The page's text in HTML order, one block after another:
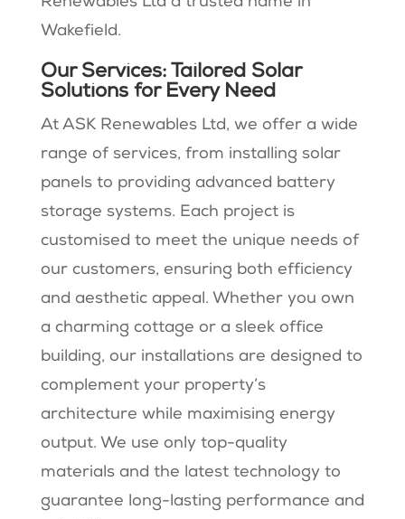
Wakefield.
Our Services: Tailored Solar
Solutions for Every Need
At ASK Renewables Ltd, we offer a wide
range of services, from installing solar
panels to providing advanced battery
storage systems. Each project is
customised to meet the unique needs of
our customers, ensuring both efficiency
and aesthetic appeal. Whether you own
a charming cottage or a sleek office
building, our installations are designed to
complement your property’s
architecture while maximising energy
output. We use only top-quality
materials and the latest technology to
guarantee long-lasting performance and